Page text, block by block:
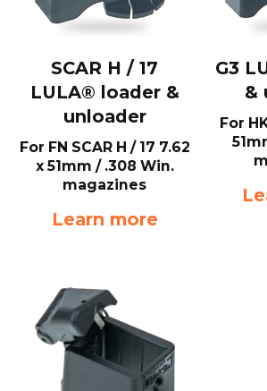
SCAR H / 17
LULA® loader &
unloader
For FN SCAR H / 17 7.62
x 51mm / .308 Win.
magazines
Learn more
G3
&
For